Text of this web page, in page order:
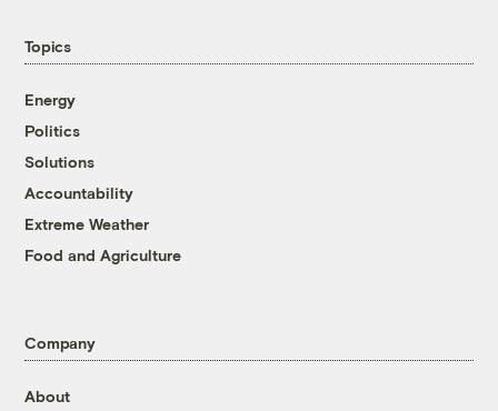
Topics
Energy
Politics
Solutions
Accountability
Extreme Weather
Food and Agriculture
Company
About